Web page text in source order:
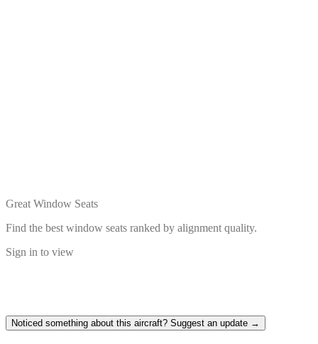
Great Window Seats
Find the best window seats ranked by alignment quality.
Sign in to view
Noticed something about this aircraft? Suggest an update →